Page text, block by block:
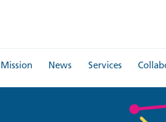
Mission News Services